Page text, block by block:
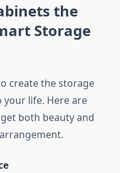
the
Storage
create the storage
life. Here are
both beauty and